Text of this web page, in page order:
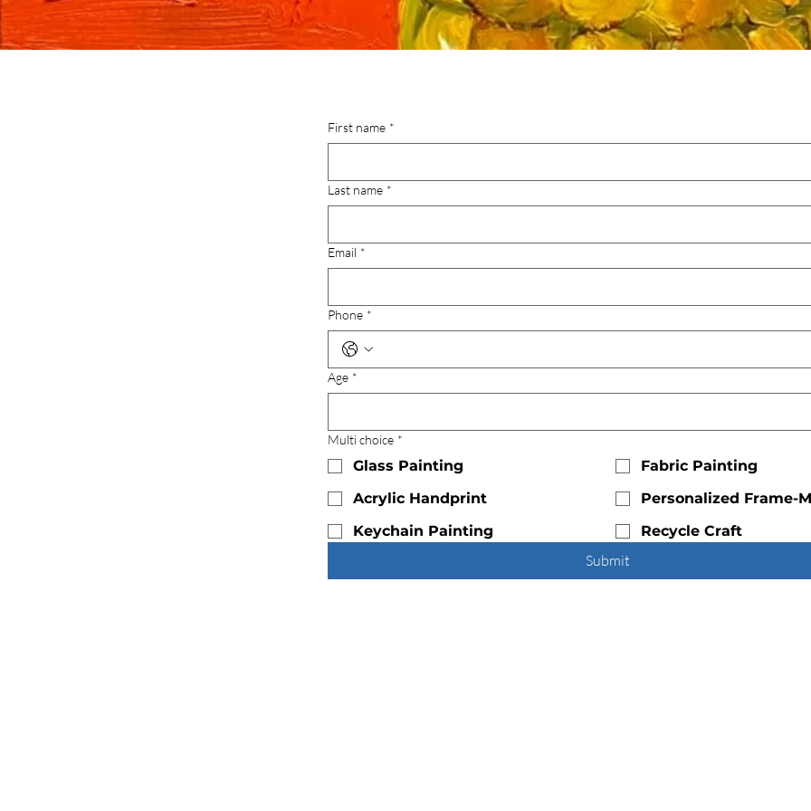
First name *
Last name *
Email *
Phone *
Age *
Multi choice *
Glass Painting
Fabric Painting
Acrylic Handprint
Personalized Frame-
Keychain Painting
Recycle Craft
Submit